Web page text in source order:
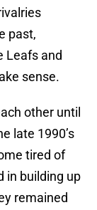
past,
Leafs and
sense.
other until
late 1990’s
tired of
in building up
remained